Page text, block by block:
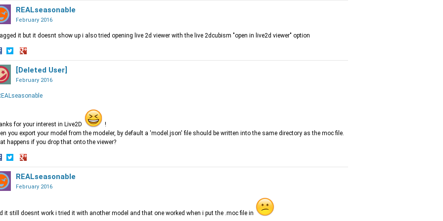
on
Twitter
on
Google+
REALseasonable
February 2016
it but it doesnt show up i also tried opening live 2d viewer with the live 2dcubism "open in live2d viewer" option
Share
on
Twitter
Share
on
Google+
[Deleted User]
February 2016
for your interest in Live2D
!
you export your model from the modeler, by default a 'model.json' file should be written into the same directory as the moc file.
happens if you drop that onto the viewer?
Share
on
Twitter
Share
on
Google+
REALseasonable
February 2016
it still doesnt work i tried it with another model and that one worked when i put the .moc file in